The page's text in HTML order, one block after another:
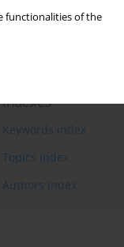
functionalities of the
Multiple Slips on
Hydromagnetic
Cylinder with
Indexes
Keywords index
Topics index
Authors index